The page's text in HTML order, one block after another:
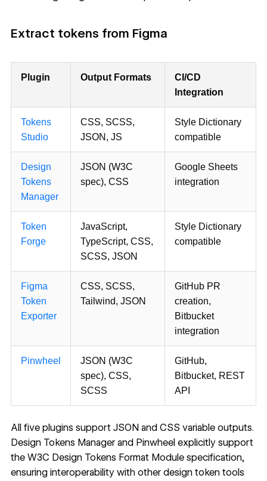
Extract tokens from Figma
Plugin Output Formats
CI/CD
Integration
Tokens
Studio
CSS, SCSS,
JSON, JS
Style Dictionary
compatible
Design
Tokens
Manager
JSON (W3C
spec), CSS
Google Sheets
integration
Token
Forge
JavaScript,
TypeScript, CSS,
SCSS, JSON
Style Dictionary
compatible
Figma
Token
Exporter
CSS, SCSS,
Tailwind, JSON
GitHub PR
creation,
Bitbucket
integration
Pinwheel
JSON (W3C
spec), CSS,
SCSS
GitHub,
Bitbucket, REST
API
All five plugins support JSON and CSS variable outputs.
Design Tokens Manager and Pinwheel explicitly support
theW3C Design Tokens Format Module specification,
ensuring interoperability with other design token tools